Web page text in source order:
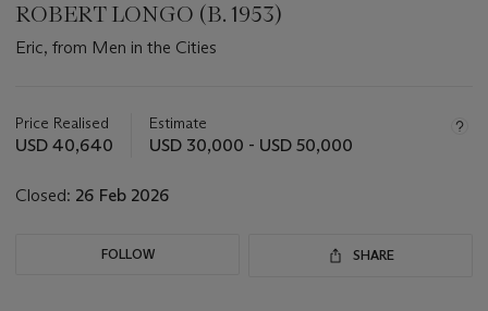
ROBERT LONGO (B. 1953)
Eric, from Men in the Cities
about
this
Price Realised
USD 40,640
Estimate
USD 30,000 - USD 50,000
Closed: 26 Feb 2026
FOLLOW SHARE